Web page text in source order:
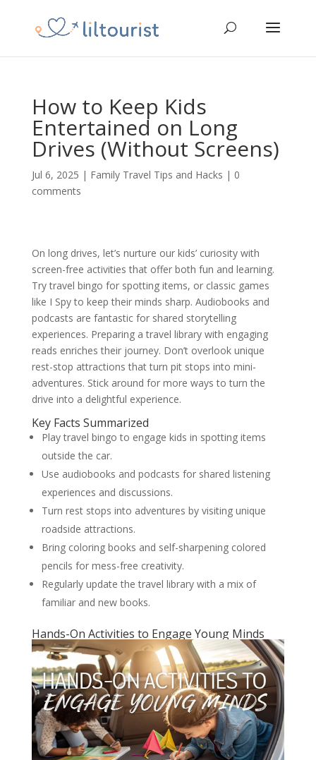
How to Keep Kids
Entertained on Long
Drives (Without Screens)
Jul 6, 2025 | Family Travel Tips and Hacks | 0
comments
On long drives, let’s nurture our kids’ curiosity with
screen-free activities that offer both fun and learning.
Try travel bingo for spotting items, or classic games
like I Spy to keep their minds sharp. Audiobooks and
podcasts are fantastic for shared storytelling
experiences. Preparing a travel library with engaging
reads enriches their journey. Don’t overlook unique
rest-stop attractions that turn pit stops into mini-
adventures. Stick around for more ways to turn the
drive into a delightful experience.
Key Facts Summarized
Play travel bingo to engage kids in spotting items
outside the car.
Use audiobooks and podcasts for shared listening
experiences and discussions.
Turn rest stops into adventures by visiting unique
roadside attractions.
Bring coloring books and self-sharpening colored
pencils for mess-free creativity.
Regularly update the travel library with a mix of
familiar and new books.
Hands-On Activities to Engage Young Minds